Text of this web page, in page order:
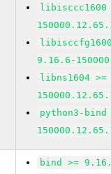
9.16.6-
libns1604
python3-
bind >=